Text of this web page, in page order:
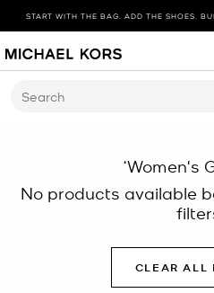
START WITH THE BAG. ADD THE SHOES.
Search
‘Women's
No products available
CLEAR ALL